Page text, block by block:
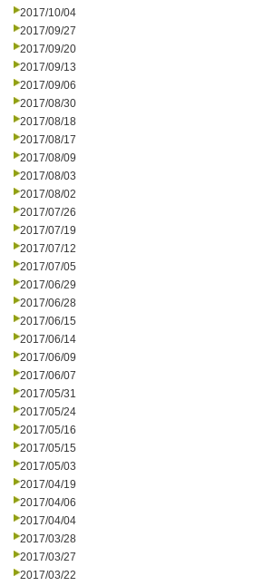
2017/10/04
2017/09/27
2017/09/20
2017/09/13
2017/09/06
2017/08/30
2017/08/18
2017/08/17
2017/08/09
2017/08/03
2017/08/02
2017/07/26
2017/07/19
2017/07/12
2017/07/05
2017/06/29
2017/06/28
2017/06/15
2017/06/14
2017/06/09
2017/06/07
2017/05/31
2017/05/24
2017/05/16
2017/05/15
2017/05/03
2017/04/19
2017/04/06
2017/04/04
2017/03/28
2017/03/27
2017/03/22